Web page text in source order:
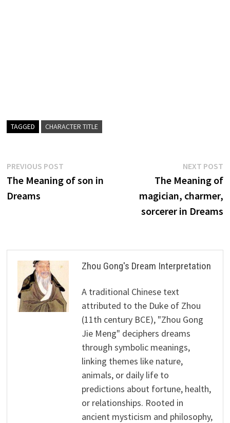
TAGGED CHARACTER TITLE
Post
navigation
PREVIOUS POSTPrevious
post:
The Meaning of son in
Dreams
NEXT POST
The Meaning of
magician, charmer,
sorcerer in Dreams
Zhou Gong's Dream Interpretation
A traditional Chinese text
attributed to the Duke of Zhou
(11th century BCE), "Zhou Gong
Jie Meng" deciphers dreams
through symbolic meanings,
linking themes like nature,
animals, or daily life to
predictions about fortune, health,
or relationships. Rooted in
ancient mysticism and philosophy,